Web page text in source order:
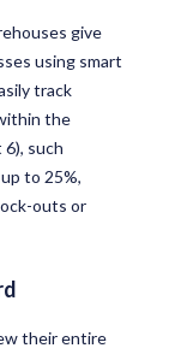
give
using smart
track
the
such
to 25%,
outs or
their entire